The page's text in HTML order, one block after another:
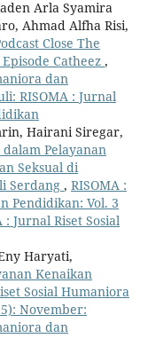
Arla Syamira
Ahmad Alfha Risi,
Close The
Catheez ,
dan
RISOMA : Jurnal
Hairani Siregar,
Pelayanan
Seksual di
Serdang , RISOMA :
Pendidikan: Vol. 3
Jurnal Riset Sosial
Haryati,
Kenaikan
Sosial Humaniora
November:
dan